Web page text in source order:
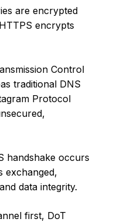
are encrypted
encrypts
Control
traditional DNS
Protocol
handshake occurs
exchanged,
data integrity.
first, DoT